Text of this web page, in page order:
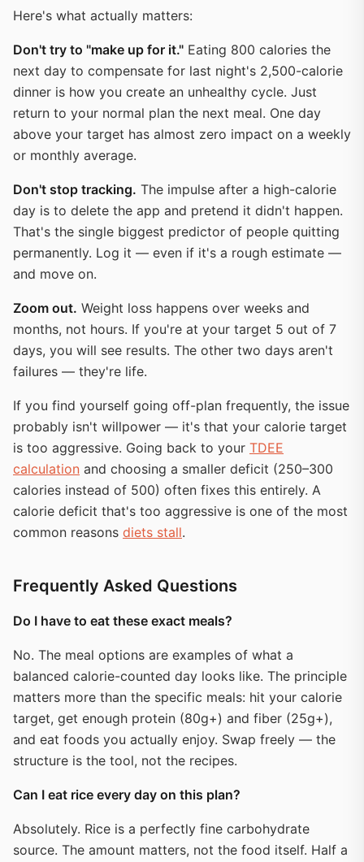
Here's what actually matters:
Don't try to "make up for it." Eating 800 calories the
next day to compensate for last night's 2,500-calorie
dinner is how you create an unhealthy cycle. Just
return to your normal plan the next meal. One day
above your target has almost zero impact on a weekly
or monthly average.
Don't stop tracking. The impulse after a high-calorie
day is to delete the app and pretend it didn't happen.
That's the single biggest predictor of people quitting
permanently. Log it — even if it's a rough estimate —
and move on.
Zoom out. Weight loss happens over weeks and
months, not hours. If you're at your target 5 out of 7
days, you will see results. The other two days aren't
failures — they're life.
If you find yourself going off-plan frequently, the issue
probably isn't willpower — it's that your calorie target
is too aggressive. Going back to your TDEE
calculation and choosing a smaller deficit (250–300
calories instead of 500) often fixes this entirely. A
calorie deficit that's too aggressive is one of the most
common reasons diets stall.
Frequently Asked Questions
Do I have to eat these exact meals?
No. The meal options are examples of what a
balanced calorie-counted day looks like. The principle
matters more than the specific meals: hit your calorie
target, get enough protein (80g+) and fiber (25g+),
and eat foods you actually enjoy. Swap freely — the
structure is the tool, not the recipes.
Can I eat rice every day on this plan?
Absolutely. Rice is a perfectly fine carbohydrate
source. The amount matters, not the food itself. Half a